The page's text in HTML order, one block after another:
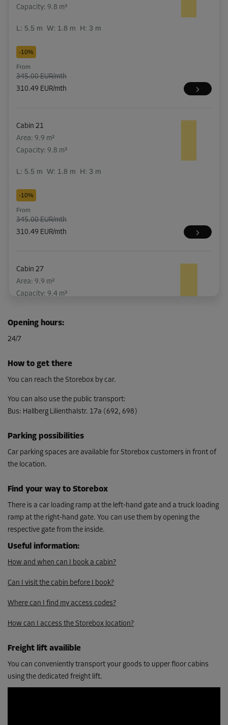
Capacity: 9.8 m³
L: 5.5 m W: 1.8 m H: 3 m
-10%
From
345.00 EUR/mth
310.49 EUR/mth
Cabin 21
Area: 9.9 m²
Capacity: 9.8 m³
L: 5.5 m W: 1.8 m H: 3 m
-10%
From
345.00 EUR/mth
310.49 EUR/mth
Cabin 27
Area: 9.9 m²
Capacity: 9.4 m³
-10%
345.00 EUR/mth
310.49 EUR/mth
Cabin 28
Capacity: 9.4 m³
L: m W:
345.00 EUR/mth
310.49 EUR/mth
Capacity: 10 m³
L:5.5m W:1.8m H:3 m
-10%
345.00 EUR/mth
310.49 EUR/mth
Opening hours:
24/7
How to get there
You can reach the Storebox by car.
You can also use the public transport:
Bus: Hallberg Lilienthalstr. 17a (692, 698)
Parking possibilities
Car parking spaces are available for Storebox customers in front of
the location.
Find your way to Storebox
There is a car loading ramp at the left-hand gate and a truck loading
ramp at the right-hand gate. You can use them by opening the
respective gate from the inside.
Useful information:
How and when can I book a cabin?
Can I visit the cabin before I book?
Where can I find my access codes?
How can I access the Storebox location?
Freight lift availible
You can conveniently transport your goods to upper floor cabins
using the dedicated freight lift.